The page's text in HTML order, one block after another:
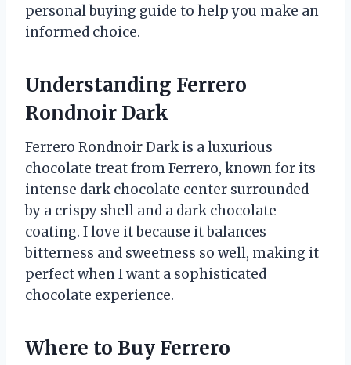
personal buying guide to help you make an
informed choice.
Understanding Ferrero
Rondnoir Dark
Ferrero Rondnoir Dark is a luxurious
chocolate treat from Ferrero, known for its
intense dark chocolate center surrounded
by a crispy shell and a dark chocolate
coating. I love it because it balances
bitterness and sweetness so well, making it
perfect when I want a sophisticated
chocolate experience.
Where to Buy Ferrero